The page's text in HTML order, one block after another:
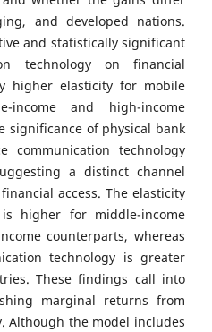
and developed nations.
and statistically significant
technology on financial
higher elasticity for mobile
and high-income
significance of physical bank
communication technology
a distinct channel
access. The elasticity
higher for middle-income
counterparts, whereas
technology is greater
These findings call into
marginal returns from
Although the model includes